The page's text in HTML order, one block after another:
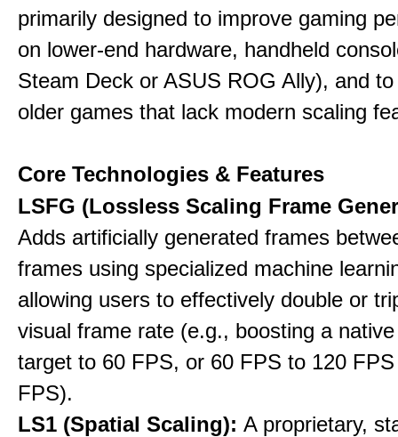
primarily designed to improve gaming
on lower-end hardware, handheld
Steam Deck or ASUS ROG Ally), and
older games that lack modern scaling
Core Technologies & Features
LSFG (Lossless Scaling Frame
Adds artificially generated frames
frames using specialized machine
allowing users to effectively double or
visual frame rate (e.g., boosting a
target to 60 FPS, or 60 FPS to 120
FPS).
LS1 (Spatial Scaling): A proprietary,